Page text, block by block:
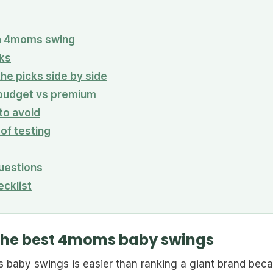
4moms swing
picks side by side
vs premium
avoid
testing
best 4moms baby swings
baby swings is easier than ranking a giant brand